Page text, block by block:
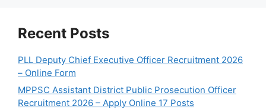
Recent Posts
PLL Deputy Chief Executive Officer Recruitment 2026
– Online Form
MPPSC Assistant District Public Prosecution Officer
Recruitment 2026 – Apply Online 17 Posts